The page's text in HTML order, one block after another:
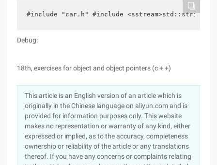
#include "car.h" #include <sstream>std::string
Debug:
18th, exercises for object and object pointers (c + +)
This article is an English version of an article which is
originally in the Chinese language on aliyun.com and is
provided for information purposes only. This website
makes no representation or warranty of any kind, either
expressed or implied, as to the accuracy, completeness
ownership or reliability of the article or any translations
thereof. If you have any concerns or complaints relating